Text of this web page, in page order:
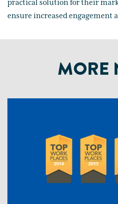
practical solution for their
ensure increased engagement
MORE